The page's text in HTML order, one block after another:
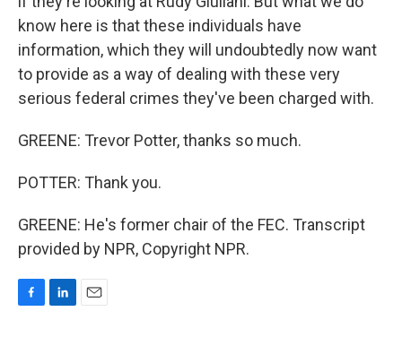
know here is that these individuals have
information, which they will undoubtedly now want
to provide as a way of dealing with these very
serious federal crimes they've been charged with.
GREENE: Trevor Potter, thanks so much.
POTTER: Thank you.
GREENE: He's former chair of the FEC. Transcript
provided by NPR, Copyright NPR.